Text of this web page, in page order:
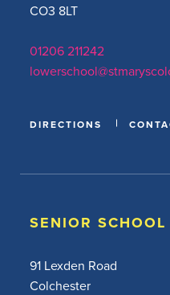
CO3 8LT
01206 211242
DIRECTIONS
SENIOR SCHOOL
91 Lexden Road
Colchester